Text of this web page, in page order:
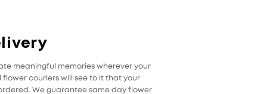
meaningful memories wherever your
flower couriers will see to it that your
We guarantee same day flower